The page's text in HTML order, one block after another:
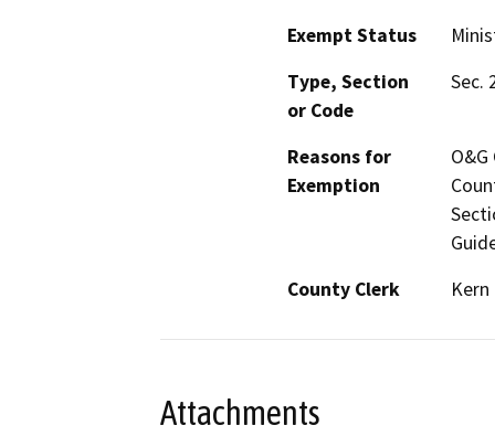
Exempt Status
Type, Section
or Code
Sec.
Reasons for
Exemption
County Clerk
Kern
Attachments